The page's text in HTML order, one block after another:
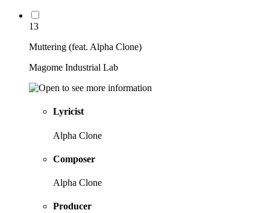
13
Muttering (feat. Alpha Clone)
Magome Industrial Lab
Lyricist
Alpha Clone
Composer
Alpha Clone
Producer